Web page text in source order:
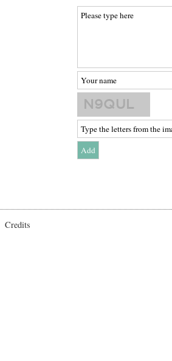
Credits